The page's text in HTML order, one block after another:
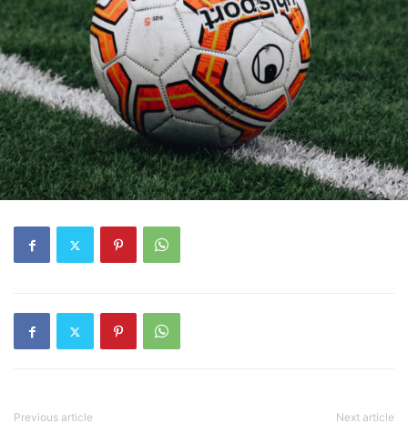
Previous article Next article